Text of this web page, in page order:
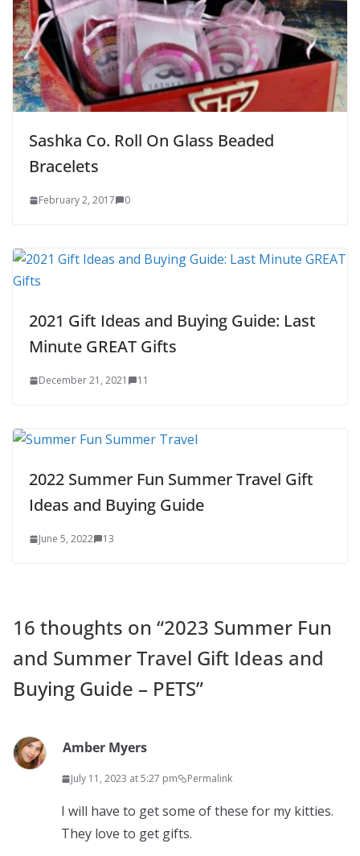
Sashka Co. Roll On Glass Beaded
Bracelets
February 2, 2017 0
2021 Gift Ideas and Buying Guide: Last
Minute GREAT Gifts
December 21, 2021 11
2022 Summer Fun Summer Travel Gift
Ideas and Buying Guide
June 5, 2022 13
16 thoughts on “2023 Summer Fun
and Summer Travel Gift Ideas and
Buying Guide – PETS”
Amber Myers
July 11, 2023 at 5:27 pm Permalink
I will have to get some of these for my kitties.
They love to get gifts.